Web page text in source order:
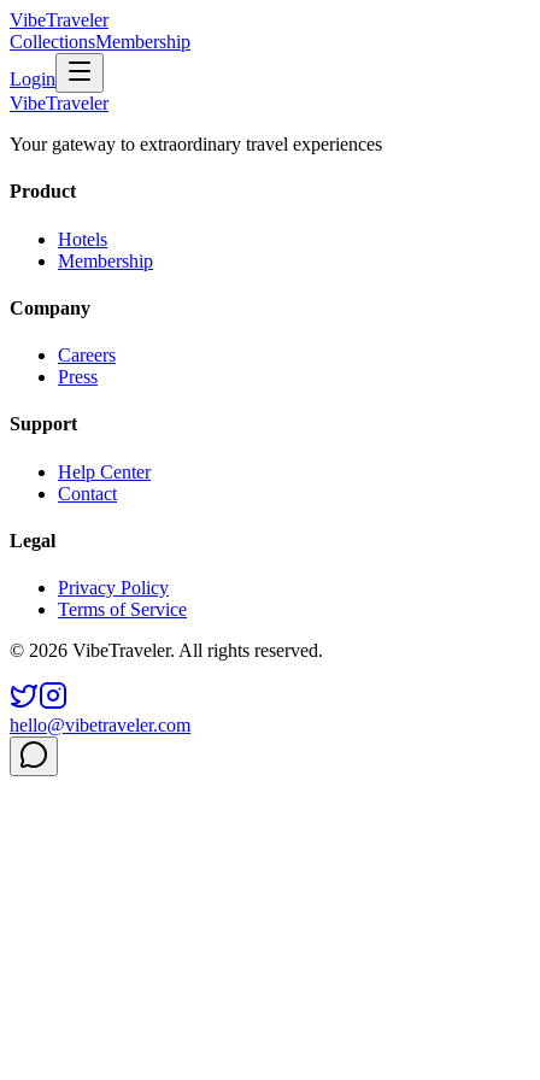
VibeTraveler
CollectionsMembership
Login
VibeTraveler
Your gateway to extraordinary travel experiences
Product
Hotels
Membership
Company
Careers
Press
Support
Help Center
Contact
Legal
Privacy Policy
Terms of Service
© 2026 VibeTraveler. All rights reserved.
hello@vibetraveler.com